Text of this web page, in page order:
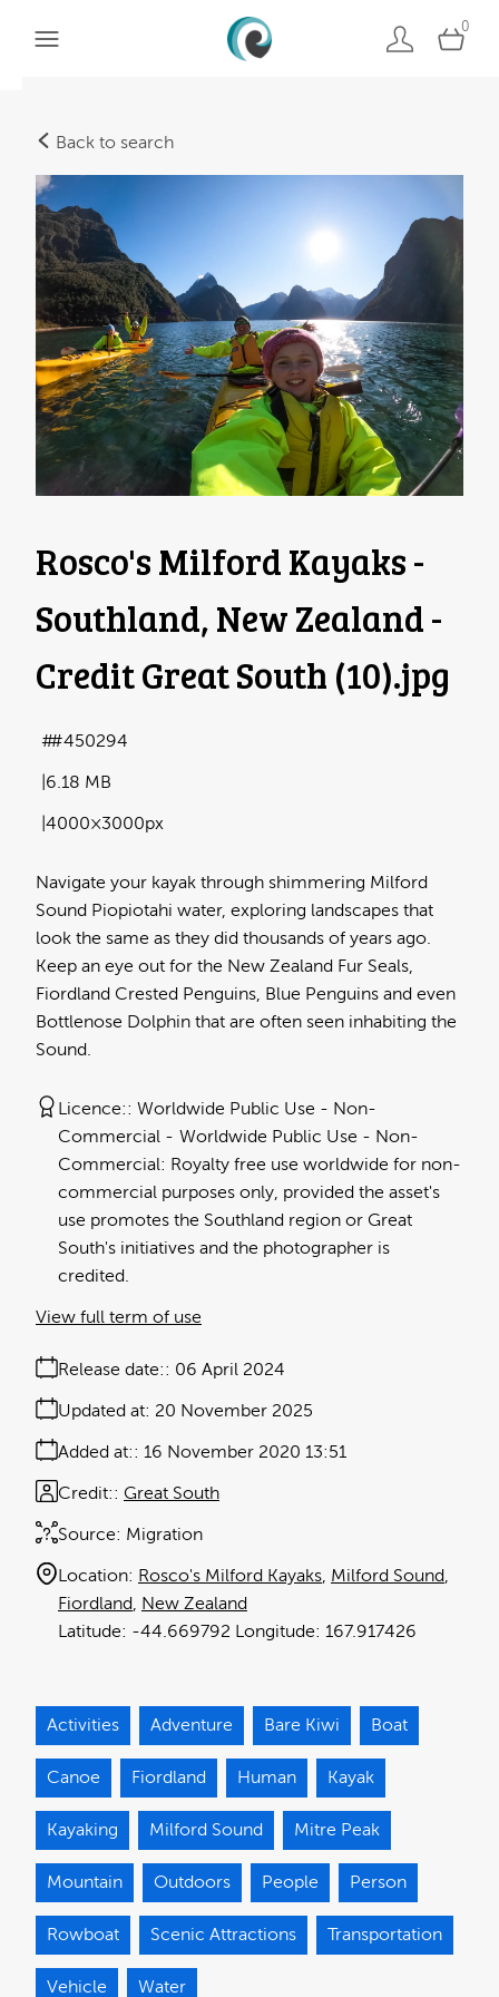
0
Back to search
Rosco's Milford Kayaks -
Southland, New Zealand -
Credit Great South (10).jpg
Navigate your kayak through shimmering Milford
Sound Piopiotahi water, exploring landscapes that
look the same as they did thousands of years ago.
Keep an eye out for the New Zealand Fur Seals,
Fiordland Crested Penguins, Blue Penguins and even
Bottlenose Dolphin that are often seen inhabiting the
Sound.
6.18 MB
4000×3000px
#450294
Licence:
Worldwide Public Use - Non-
Commercial
Worldwide Public Use - Non-
Commercial: Royalty free use worldwide for non-
commercial purposes only, provided the asset's
use promotes the Southland region or Great
South's initiatives and the photographer is
credited.
Release date: 06 April 2024
Added at: 16 November 2020 13:51
Updated at: 20 November 2025
Source: Migration
Credit: Great South
Location: Rosco's Milford Kayaks Milford Sound
Fiordland New Zealand
-44.669792
167.917426
View full term of use
Activities Adventure Bare Kiwi Boat
Canoe Fiordland Human Kayak
Kayaking Milford Sound Mitre Peak
Mountain Outdoors People Person
Rowboat Scenic Attractions Transportation
Vehicle Water